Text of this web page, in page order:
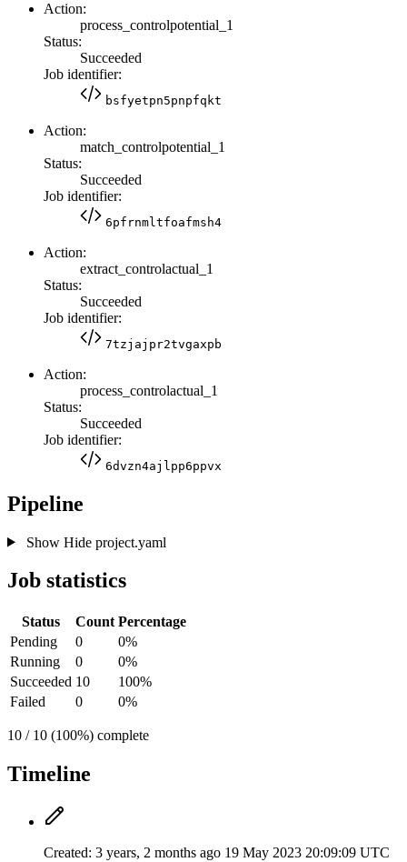
Action:
process_controlpotential_1
Status:
Succeeded
Job identifier:
bsfyetpn5pnpfqkt
Action:
match_controlpotential_1
Status:
Succeeded
Job identifier:
6pfrnmltfoafmsh4
Action:
extract_controlactual_1
Status:
Succeeded
Job identifier:
7tzjajpr2tvgaxpb
Action:
process_controlactual_1
Status:
Succeeded
Job identifier:
6dvzn4ajlpp6ppvx
Pipeline
Show Hideproject.yaml
Job statistics
Status Count Percentage
Pending
0
0%
Running
0
0%
Succeeded 10
100%
Failed
0 0%
10 / 10 (100%) complete
Timeline
Created: 3 years, 2 months ago 19 May 2023 20:09:09 UTC